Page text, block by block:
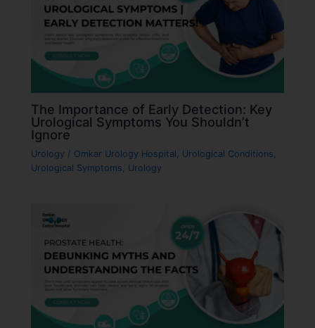
The Importance of Early Detection: Key
Urological Symptoms You Shouldn’t
Ignore
Urology / Omkar Urology Hospital, Urological Conditions,
Urological Symptoms, Urology